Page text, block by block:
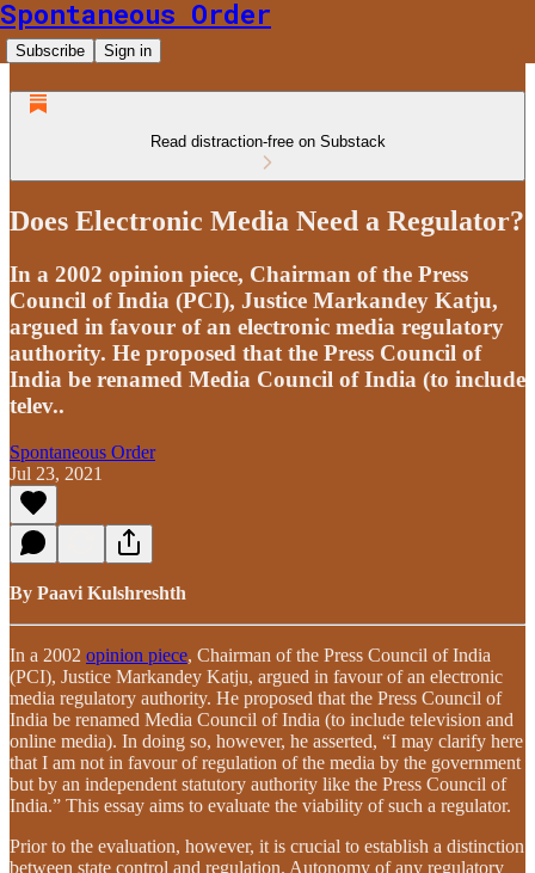
Spontaneous Order
Subscribe Sign in
Read distraction-free on Substack
Does Electronic Media Need a Regulator?
In a 2002 opinion piece, Chairman of the Press
Council of India (PCI), Justice Markandey Katju,
argued in favour of an electronic media regulatory
authority. He proposed that the Press Council of
India be renamed Media Council of India (to include
telev..
Spontaneous Order
Jul 23, 2021
By Paavi Kulshreshth
In a 2002 opinion piece, Chairman of the Press Council of India
(PCI), Justice Markandey Katju, argued in favour of an electronic
media regulatory authority. He proposed that the Press Council of
India be renamed Media Council of India (to include television and
online media). In doing so, however, he asserted, “I may clarify here
that I am not in favour of regulation of the media by the government
but by an independent statutory authority like the Press Council of
India.” This essay aims to evaluate the viability of such a regulator.
Prior to the evaluation, however, it is crucial to establish a distinction
between state control and regulation. Autonomy of any regulatory